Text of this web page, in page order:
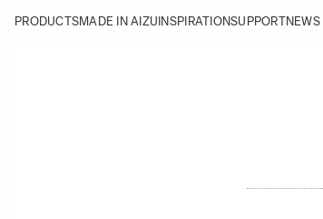
PRODUCTSMADE IN AIZU INSPIRATIONSUPPORTNEWS